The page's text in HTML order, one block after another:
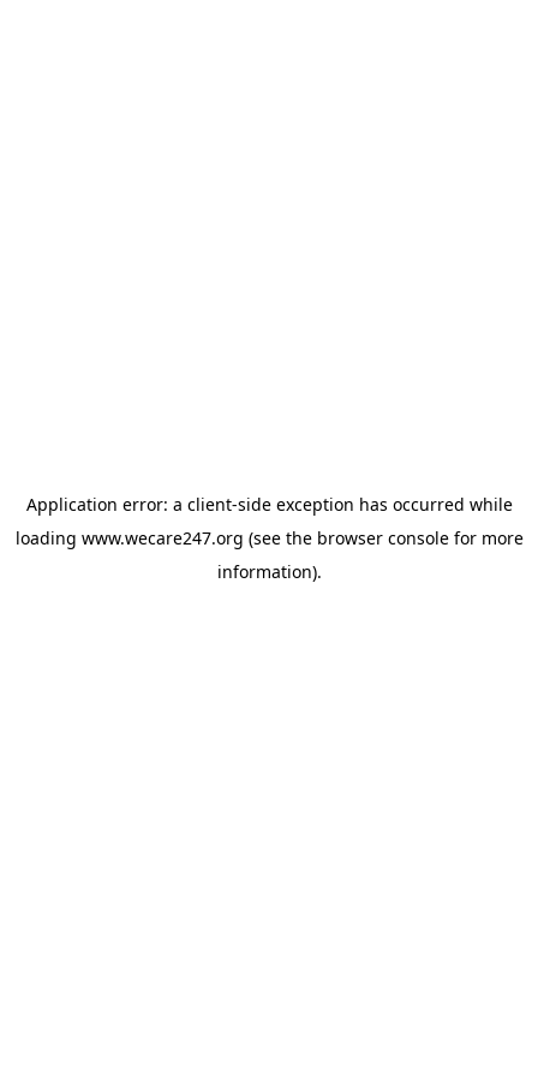
Application error: a client-side exception has occurred while
loading www.wecare247.org (see the browser consolefor more
information).